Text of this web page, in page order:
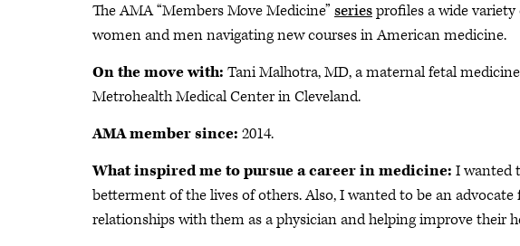
The AMA “Members Move Medicine” seriesprofiles a wide
women and men navigating new courses in American medicine.
On the move with: Tani Malhotra, MD, a maternal fetal
Metrohealth Medical Center in Cleveland.
AMA member since: 2014.
What inspired me to pursue a career in medicine: I wanted
betterment of the lives of others. Also, I wanted to be an
relationships with them as a physician and helping improve their